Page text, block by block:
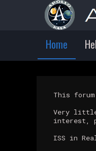
Home
This
Very little
interest,
ISS in